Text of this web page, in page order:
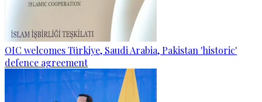
OIC welcomes Türkiye, Saudi Arabia, Pakistan 'historic'
defence agreement